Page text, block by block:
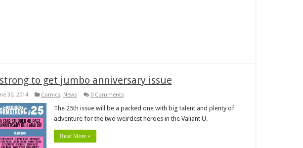
to get jumbo anniversary issue
30, 2014 Comics, News 0 Comments
The 25th issue will be a packed one with big talent and plenty of
adventure for the two weirdest heroes in the Valiant U.
Read More »